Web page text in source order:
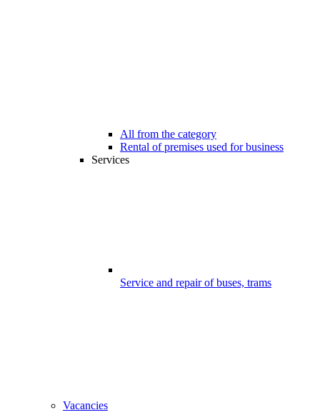
All from the category
Rental of premises used for business
Services
Service and repair of buses, trams
Vacancies